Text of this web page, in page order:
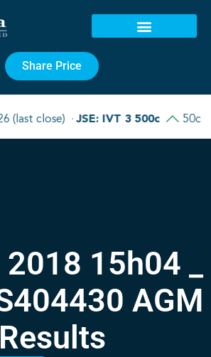
Share Price
15h04 _
AGM
Results